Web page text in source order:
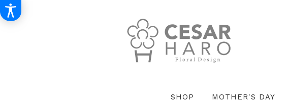
SHOP MOTHER'S DAY